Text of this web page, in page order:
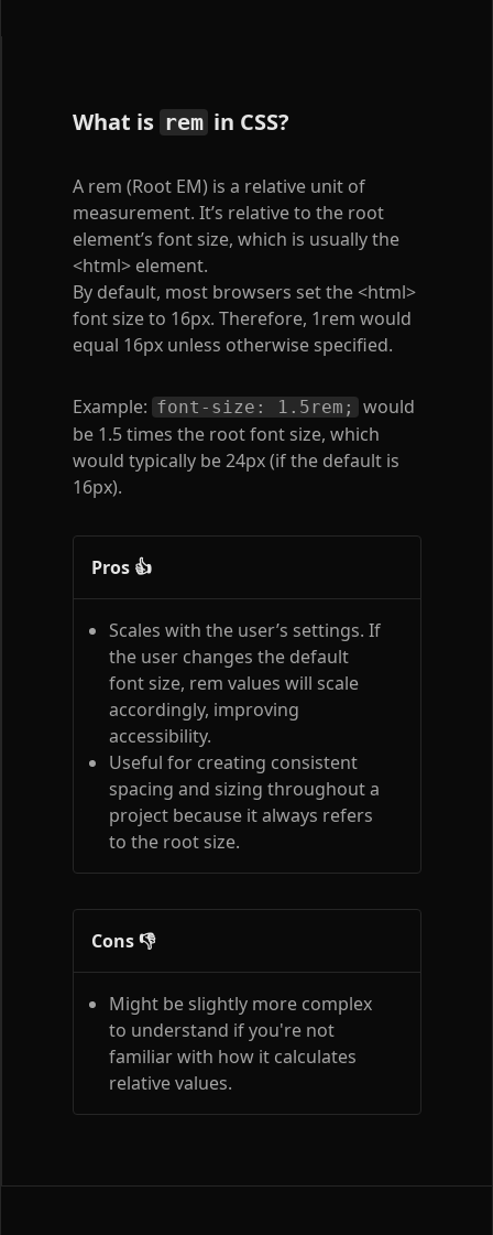
What is rem in CSS?
A rem (Root EM) is a relative unit of
measurement. It’s relative to the root
element’s font size, which is usually the
<html> element.
By default, most browsers set the<html>
font size to 16px. Therefore, 1rem would
equal 16px unless otherwise specified.
Example: font-size: 1.5rem;
would
be 1.5 times the root font size, which
would typically be 24px (if the default is
16px).
Pros 👍
Scales with the user’s settings. If
the user changes the default
font size, rem values will scale
accordingly, improving
accessibility.
Useful for creating consistent
spacing and sizing throughout a
project because it always refers
to the root size.
Cons 👎
Might be slightly more complex
to understand if you're not
familiar with how it calculates
relative values.